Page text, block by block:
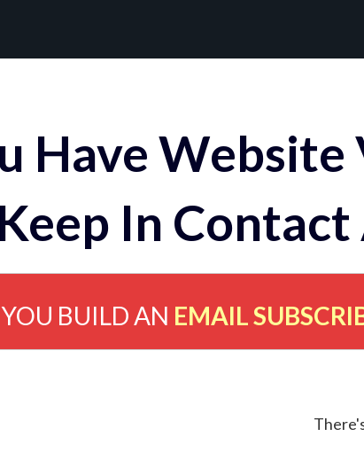
Have
Keep In
YOU BUILD AN EMAIL